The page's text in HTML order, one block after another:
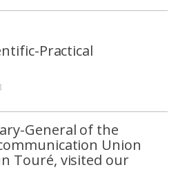
Practical
General of the
Union
Touré, visited our